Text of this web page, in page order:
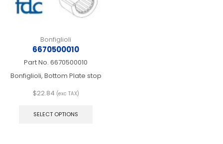
Bonfiglioli
6670500010
Part No. 6670500010
Bonfiglioli, Bottom Plate stop
$22.84 (exc TAX)
SELECT OPTIONS